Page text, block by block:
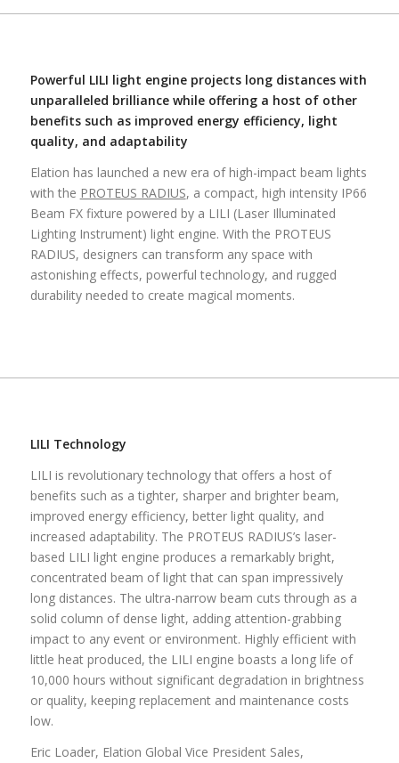
Powerful LILI light engine projects long distances with
unparalleled brilliance while offering a host of other
benefits such as improved energy efficiency, light
quality, and adaptability
Elation has launched a new era of high-impact beam lights
with the PROTEUS RADIUS, a compact, high intensity IP66
Beam FX fixture powered by a LILI (Laser Illuminated
Lighting Instrument) light engine. With the PROTEUS
RADIUS, designers can transform any space with
astonishing effects, powerful technology, and rugged
durability needed to create magical moments.
LILI Technology
LILI is revolutionary technology that offers a host of
benefits such as a tighter, sharper and brighter beam,
improved energy efficiency, better light quality, and
increased adaptability. The PROTEUS RADIUS’s laser-
based LILI light engine produces a remarkably bright,
concentrated beam of light that can span impressively
long distances. The ultra-narrow beam cuts through as a
solid column of dense light, adding attention-grabbing
impact to any event or environment. Highly efficient with
little heat produced, the LILI engine boasts a long life of
10,000 hours without significant degradation in brightness
or quality, keeping replacement and maintenance costs
low.
Eric Loader, Elation Global Vice President Sales,